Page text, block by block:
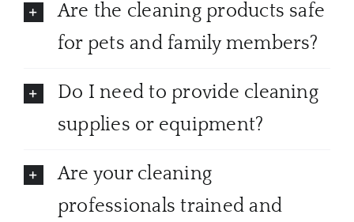
Are the cleaning products safe
for pets and family members?
Do I need to provide cleaning
supplies or equipment?
Are your cleaning
professionals trained and